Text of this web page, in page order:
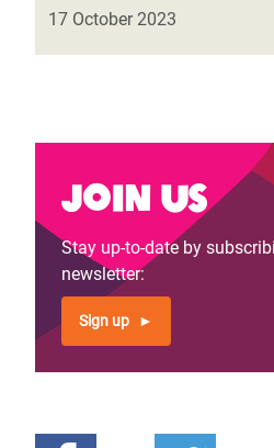
17 October 2023
Join us
Stay up-to-date by
newsletter:
Sign up